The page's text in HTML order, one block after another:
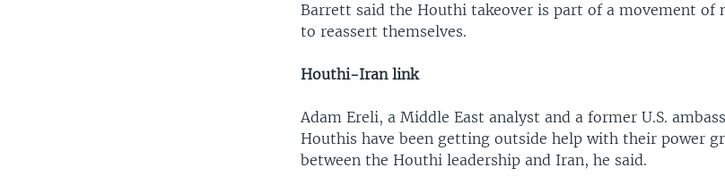
Barrett said the Houthi takeover is part of a movement of
to reassert themselves.
Houthi-Iran link
Adam Ereli, a Middle East analyst and a former U.S.
Houthis have been getting outside help with their power
between the Houthi leadership and Iran, he said.